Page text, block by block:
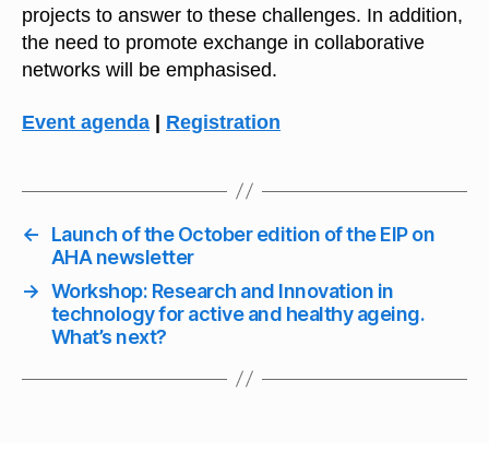
projects to answer to these challenges. In addition,
the need to promote exchange in collaborative
networks will be emphasised.
Event agenda | Registration
←
Launch of the October edition of the EIP on
AHA newsletter
→ Workshop: Research and Innovation in
technology for active and healthy ageing.
What’s next?